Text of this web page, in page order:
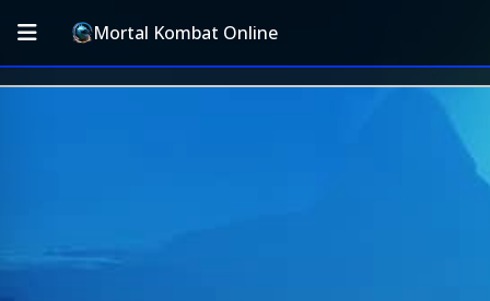
Mortal Kombat Online